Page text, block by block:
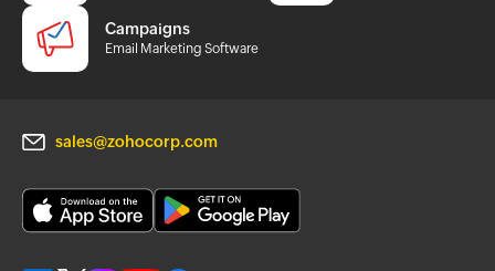
Campaigns
Email Marketing Software
sales@zohocorp.com